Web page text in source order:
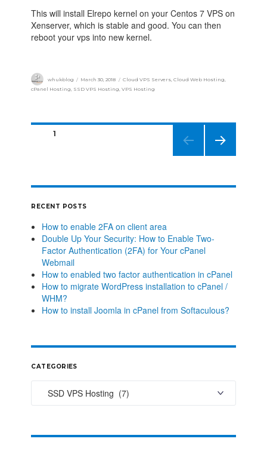
This will install Elrepo kernel on your Centos 7 VPS on
Xenserver, which is stable and good. You can then
reboot your vps into new kernel.
whukblog March 30, 2018 Cloud VPS Servers ,Cloud Web Hosting
cPanel Hosting, SSD VPS Hosting,VPS Hosting
PAGE1
RECENT POSTS
How to enable 2FA on client area
Double Up Your Security: How to Enable Two-
Factor Authentication (2FA) for Your cPanel
Webmail
How to enabled two factor authentication in cPanel
How to migrate WordPress installation to cPanel /
WHM?
How to install Joomla in cPanel from Softaculous?
CATEGORIES